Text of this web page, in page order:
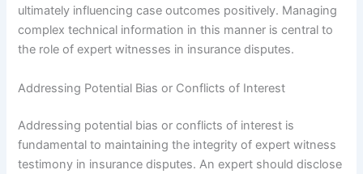
ultimately influencing case outcomes positively. Managing
complex technical information in this manner is central to
the role of expert witnesses in insurance disputes.
Addressing Potential Bias or Conflicts of Interest
Addressing potential bias or conflicts of interest is
fundamental to maintaining the integrity of expert witness
testimony in insurance disputes. An expert should disclose